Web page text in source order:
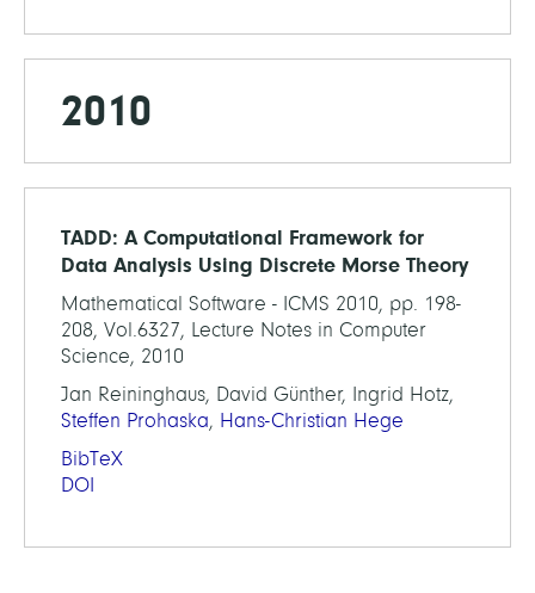
2010
TADD: A Computational Framework for
Data Analysis Using Discrete Morse Theory
Mathematical Software - ICMS 2010, pp. 198-
208, Vol.6327, Lecture Notes in Computer
Science, 2010
Jan Reininghaus, David Günther, Ingrid Hotz,
Steffen Prohaska, Hans-Christian Hege
BibTeX
DOI